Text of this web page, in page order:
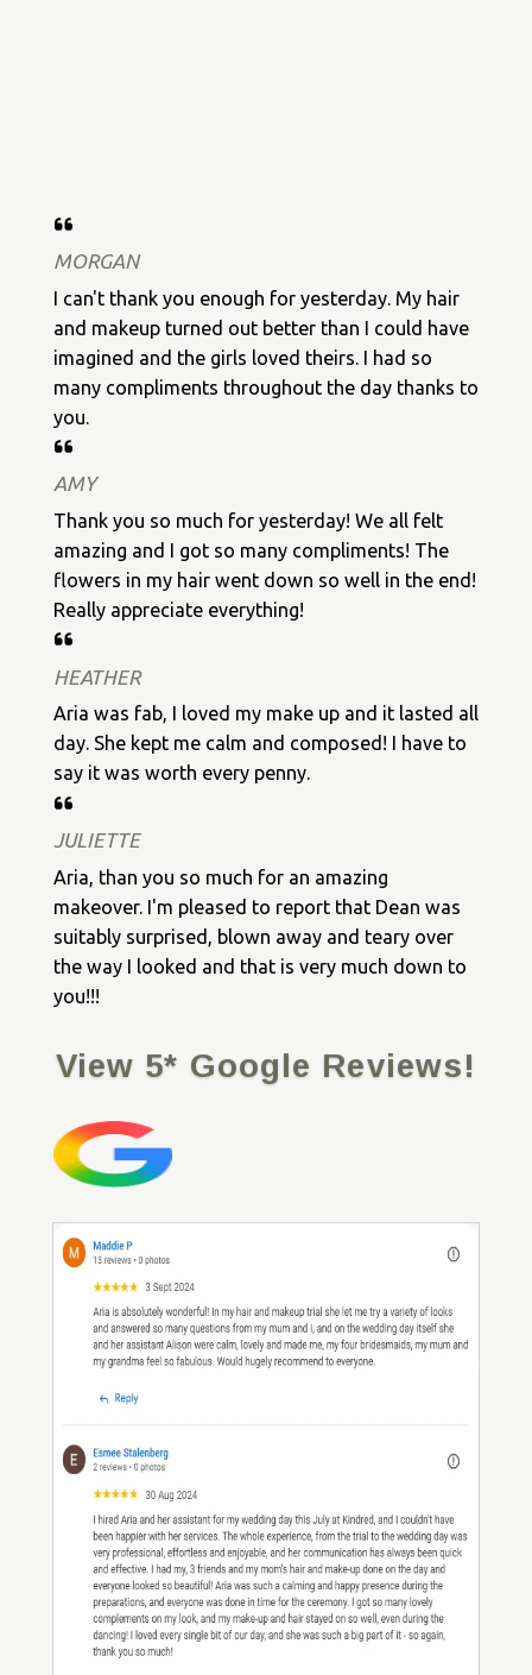
MORGAN
I can't thank you enough for yesterday. My hair
and makeup turned out better than I could have
imagined and the girls loved theirs. I had so
many compliments throughout the day thanks to
you.
AMY
Thank you so much for yesterday! We all felt
amazing and I got so many compliments! The
flowers in my hair went down so well in the end!
Really appreciate everything!
HEATHER
Aria was fab, I loved my make up and it lasted all
day. She kept me calm and composed! I have to
say it was worth every penny.
JULIETTE
Aria, than you so much for an amazing
makeover. I'm pleased to report that Dean was
suitably surprised, blown away and teary over
the way I looked and that is very much down to
you!!!
View 5* Google Reviews!